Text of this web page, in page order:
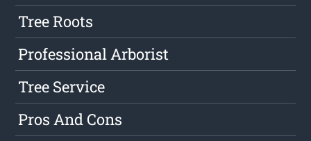
Tree Roots
Professional Arborist
Tree Service
Pros And Cons